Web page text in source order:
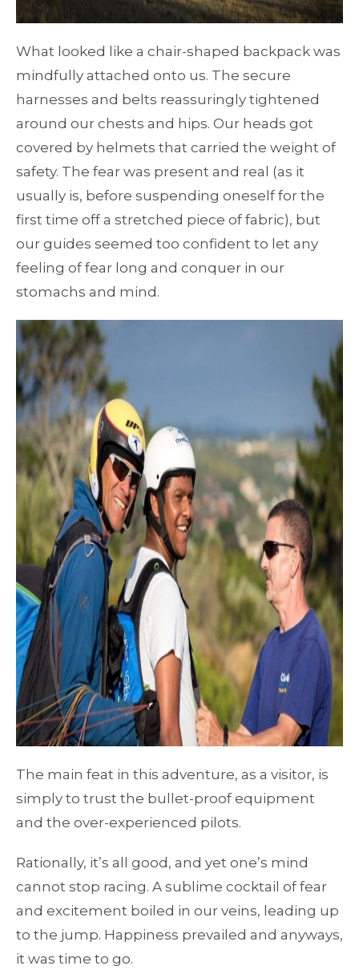
What looked like a chair-shaped backpack was
mindfully attached onto us. The secure
harnesses and belts reassuringly tightened
around our chests and hips. Our heads got
covered by helmets that carried the weight of
safety. The fear was present and real (as it
usually is, before suspending oneself for the
first time off a stretched piece of fabric), but
our guides seemed too confident to let any
feeling of fear long and conquer in our
stomachs and mind.
The main feat in this adventure, as a visitor, is
simply to trust the bullet-proof equipment
and the over-experienced pilots.
Rationally, it’s all good, and yet one’s mind
cannot stop racing. A sublime cocktail of fear
and excitement boiled in our veins, leading up
to the jump. Happiness prevailed and anyways,
it was time to go.